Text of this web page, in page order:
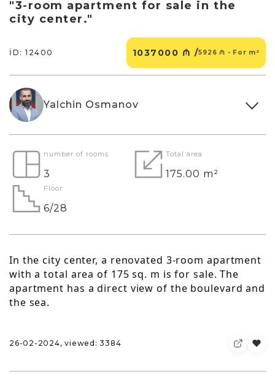
"3-room apartment for sale in the
city center."
İD: 12400 1037000 ₼ /5926 ₼ - For m²
Yalchin Osmanov
number of rooms
3
Total area
175.00 m²
Floor
6/28
In the city center, a renovated 3-room apartment
with a total area of 175 sq. m is for sale. The
apartment has a direct view of the boulevard and
the sea.
26-02-2024, viewed: 3384